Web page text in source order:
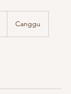
Canggu